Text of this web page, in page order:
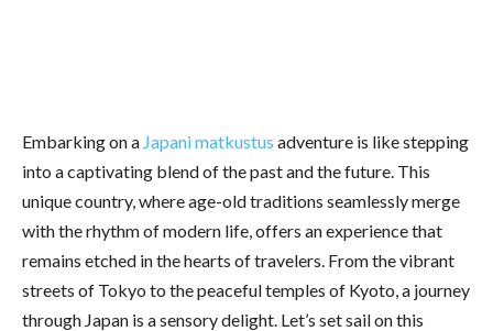
Embarking on a Japani matkustus adventure is like stepping
into a captivating blend of the past and the future. This
unique country, where age-old traditions seamlessly merge
with the rhythm of modern life, offers an experience that
remains etched in the hearts of travelers. From the vibrant
streets of Tokyo to the peaceful temples of Kyoto, a journey
through Japan is a sensory delight. Let’s set sail on this